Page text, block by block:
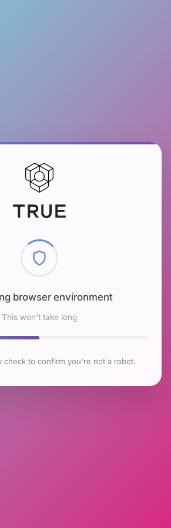
browser environment
This won't take long
check to confirm you're not a robot.